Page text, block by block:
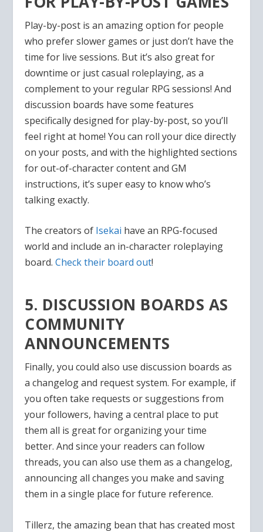
Play-by-post is an amazing option for people
who prefer slower games or just don’t have the
time for live sessions. But it’s also great for
downtime or just casual roleplaying, as a
complement to your regular RPG sessions! And
discussion boards have some features
specifically designed for play-by-post, so you’ll
feel right at home! You can roll your dice directly
on your posts, and with the highlighted sections
for out-of-character content and GM
instructions, it’s super easy to know who’s
talking exactly.
The creators of Isekai have an RPG-focused
world and include an in-character roleplaying
board.Check their board out!
5. DISCUSSION BOARDS AS
COMMUNITY
ANNOUNCEMENTS
Finally, you could also use discussion boards as
a changelog and request system. For example, if
you often take requests or suggestions from
your followers, having a central place to put
them all is great for organizing your time
better. And since your readers can follow
threads, you can also use them as a changelog,
announcing all changes you make and saving
them in a single place for future reference.
Tillerz, the amazing bean that has created most